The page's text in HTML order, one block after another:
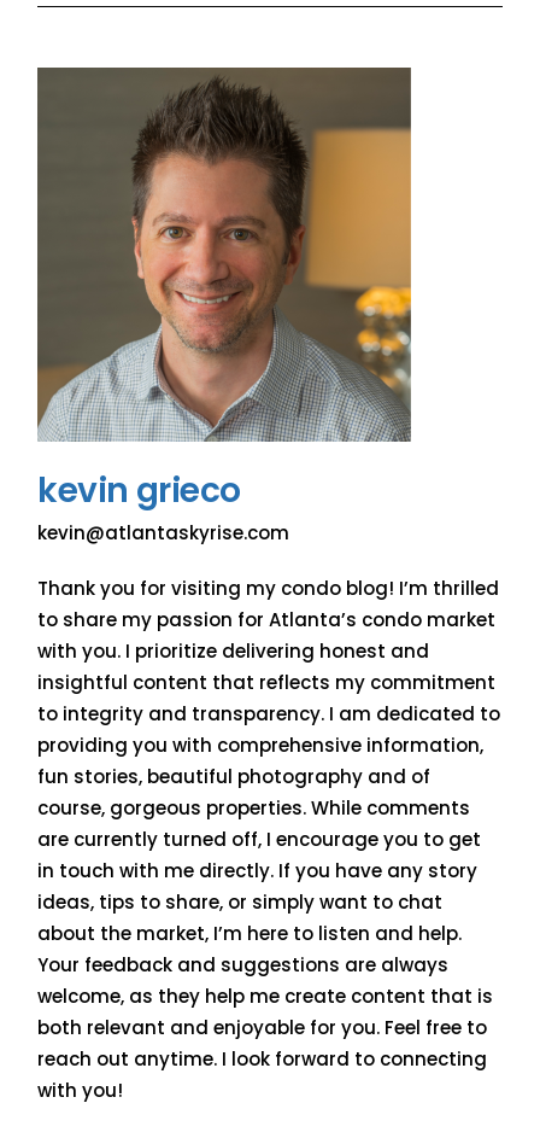
kevin grieco
kevin@atlantaskyrise.com
Thank you for visiting my condo blog! I’m thrilled
to share my passion for Atlanta’s condo market
with you. I prioritize delivering honest and
insightful content that reflects my commitment
to integrity and transparency. I am dedicated to
providing you with comprehensive information,
fun stories, beautiful photography and of
course, gorgeous properties. While comments
are currently turned off, I encourage you to get
in touch with me directly. If you have any story
ideas, tips to share, or simply want to chat
about the market, I’m here to listen and help.
Your feedback and suggestions are always
welcome, as they help me create content that is
both relevant and enjoyable for you. Feel free to
reach out anytime. I look forward to connecting
with you!